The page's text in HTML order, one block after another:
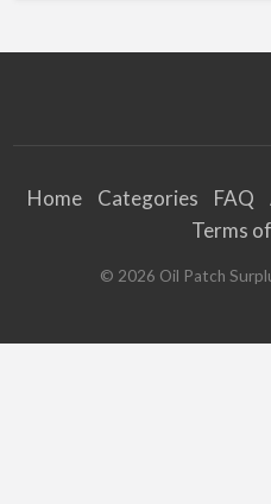
Home Categories FAQ
Terms
© 2026 Oil Patch